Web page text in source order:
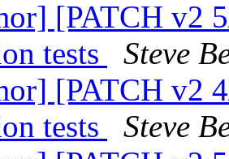
[PATCH v2
tests
Steve
[PATCH v2
tests
Steve